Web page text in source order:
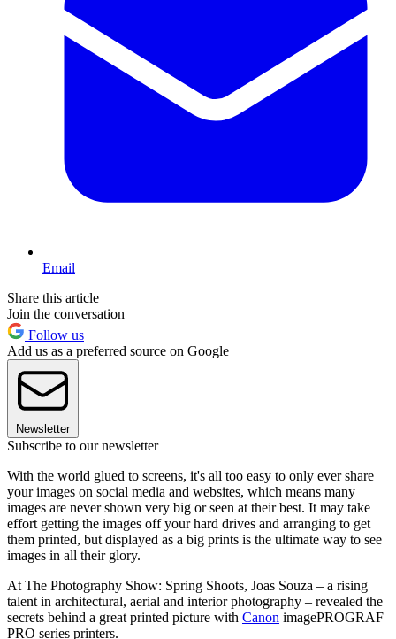
Email
Share this article
Join the conversation
Follow us
Add us as a preferred source on Google
Newsletter
Subscribe to our newsletter
With the world glued to screens, it's all too easy to only ever share
your images on social media and websites, which means many
images are never shown very big or seen at their best. It may take
effort getting the images off your hard drives and arranging to get
them printed, but displayed as a big prints is the ultimate way to see
images in all their glory.
At The Photography Show: Spring Shoots, Joas Souza – a rising
talent in architectural, aerial and interior photography – revealed the
secrets behind a great printed picture with Canon imagePROGRAF
PRO series printers.